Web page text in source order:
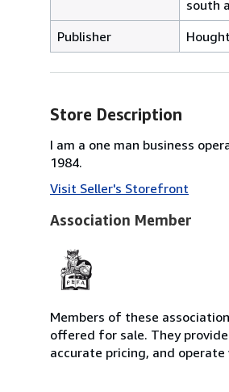
south
Publisher
Store Description
I am a one man business
1984.
Visit Seller's Storefront
Association Member
Members of these
offered for sale. They
accurate pricing, and